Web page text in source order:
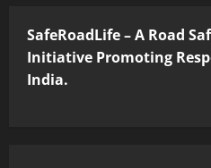
SafeRoadLife – A Road
Initiative Promoting
India.